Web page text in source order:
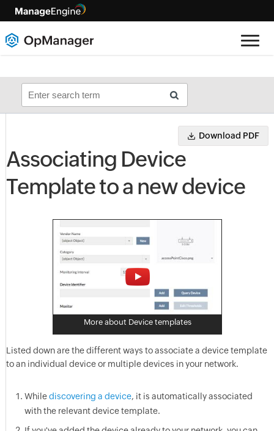
Download PDF
Associating Device
Template to a new device
More about Device templates
Listed down are the different ways to associate a device template
to an individual device or multiple devices in your network.
Whilediscovering a device, it is automatically associated
with the relevant device template.